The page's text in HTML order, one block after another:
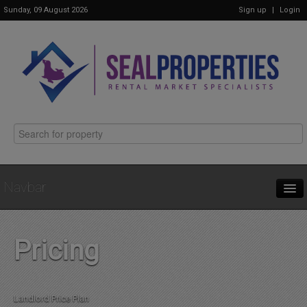
Sunday, 09 August 2026 Sign up | Login
Navbar
Pricing
Landlord Price Plan